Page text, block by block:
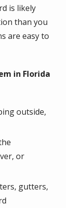
is likely
than you
are easy to
in Florida
outside,
or
gutters,